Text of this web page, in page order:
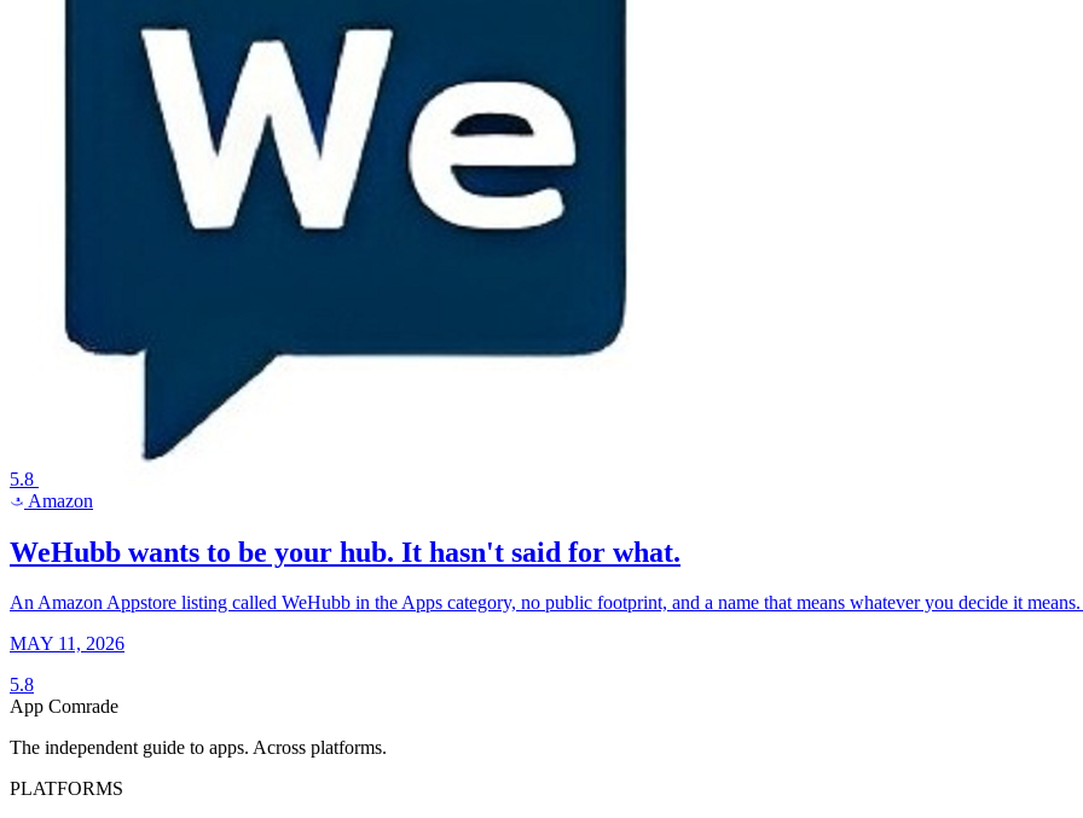
5.8
a Amazon
WeHubb wants to be your hub. It hasn't said for what.
An Amazon Appstore listing called WeHubb in the Apps category, no public footprint, and a name that means whatever you decide it
MAY 11, 2026
5.8
App Comrade
The independent guide to apps. Across platforms.
PLATFORMS